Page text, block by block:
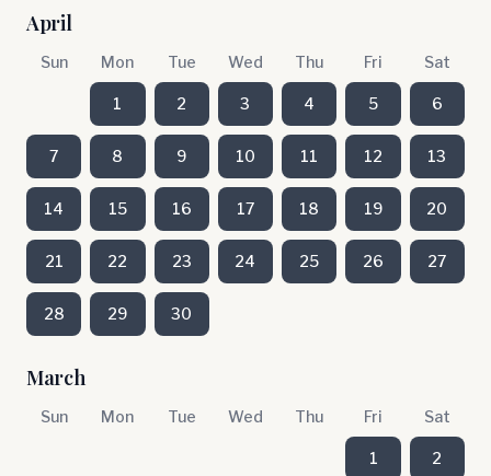
April
Sun Mon Tue Wed Thu Fri Sat
1 2 3 4 5 6
7 8 9 10 11 12 13
14 15 16 17 18 19 20
21 22 23 24 25 26 27
28 29 30
March
Sun Mon Tue Wed Thu Fri Sat
1 2